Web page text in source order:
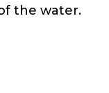
the water.